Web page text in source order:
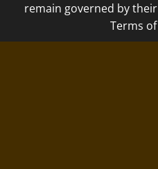
remain governed by
Terms